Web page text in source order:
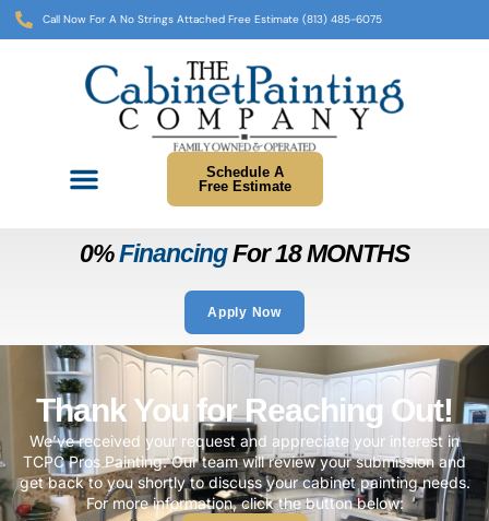
Call Now For A No Strings Attached Free Estimate (813) 485-6075
Schedule A
Free Estimate
0%FinancingFor 18 MONTHS
Apply Now
Thank You for Reaching Out!
We’ve received your request and appreciate your interest in
TCPC Pros Painting. Our team will review your submission and
get back to you shortly to discuss your cabinet painting needs.
For more information, click the button below: